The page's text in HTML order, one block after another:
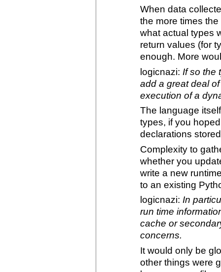
When data
the more times
what actual types
return values (for
enough. More
logicnazi: If so the
add a great deal
execution of a
The language
types, if you
declarations
Complexity to
whether you
write a new
to an existing
logicnazi:In
run time
cache or
concerns.
It would only be
other things were